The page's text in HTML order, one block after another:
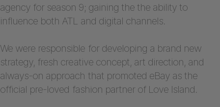
agency for season 9; gaining the the ability to
influence both ATL and digital channels.
We were responsible for developing a brand new
strategy, fresh creative concept, art direction, and
always-on approach that promoted eBay as the
official pre-loved fashion partner of Love Island.